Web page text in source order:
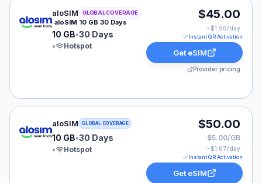
aloSIM eSIM plan for GLOBAL: 10 GB for 30 Days,
aloSIM GLOBAL COVERAGE
aloSIM 10 GB 30 Days
10 GB•30 Days
•
Hotspot
$45.00
~$1.50/day
Instant QR Activation
Get eSIM
Provider pricing
aloSIM eSIM plan for GLOBAL: 10 GB for 30 Days,
aloSIM GLOBAL COVERAGE
10 GB•30 Days
•
Hotspot
$50.00
$5.00/GB
~$1.67/day
Instant QR Activation
Get eSIM